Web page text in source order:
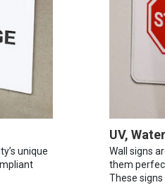
unique
UV,
Wall signs
them
These